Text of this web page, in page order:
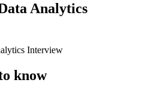
Analytics
know